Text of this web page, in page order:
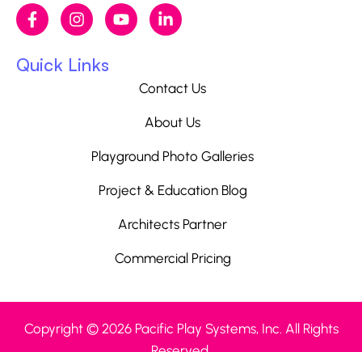
Quick Links
Contact Us
About Us
Playground Photo Galleries
Project & Education Blog
Architects Partner
Commercial Pricing
Copyright © 2026 Pacific Play Systems, Inc. All Rights